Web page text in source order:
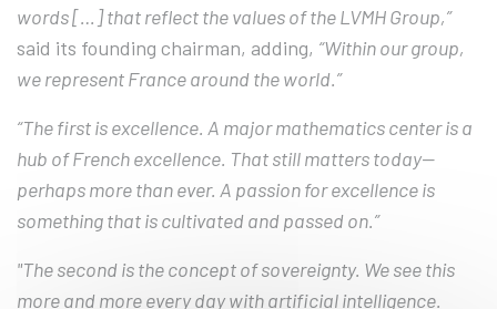
words […] that reflect the values of the LVMH Group,”
said its founding chairman, adding, “Within our group,
we represent France around the world.”
“The first is excellence. A major mathematics center is a
hub of French excellence. That still matters today—
perhaps more than ever. A passion for excellence is
something that is cultivated and passed on.”
"The second is the concept of sovereignty. We see this
more and more every day with artificial intelligence.